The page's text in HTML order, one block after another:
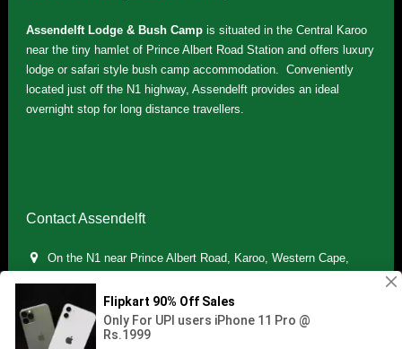
Assendelft Lodge & Bush Campis situated in the Central Karoo
near the tiny hamlet of Prince Albert Road Station and offers luxury
lodge or safari style bush camp accommodation. Conveniently
located just off the N1 highway, Assendelft provides an ideal
overnight stop for long distance travellers.
Contact Assendelft
On the N1 near Prince Albert Road, Karoo, Western Cape,
(+27) 071 895 7181 / (+27) 083 321 5959
info.assendelft@gmail.com